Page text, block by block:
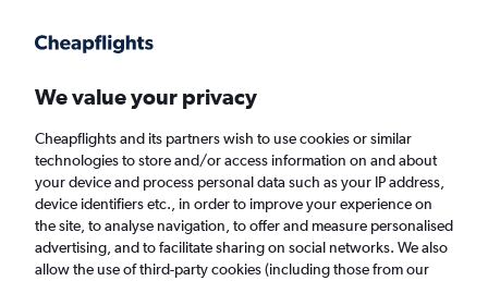
Faster search, more features, fewer ads.
Find flights When to book Airlines FAQs
We value your privacy
Cheapflights and its partners wish to use cookies or similar
technologies to store and/or access information on and about
your device and process personal data such as your IP address,
device identifiers etc., in order to improve your experience on
the site, to analyse navigation, to offer and measure personalised
advertising, and to facilitate sharing on social networks. We also
allow the use of third-party cookies (including those from our